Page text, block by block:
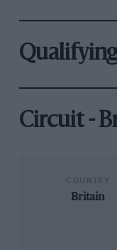
Circuit -
Britain